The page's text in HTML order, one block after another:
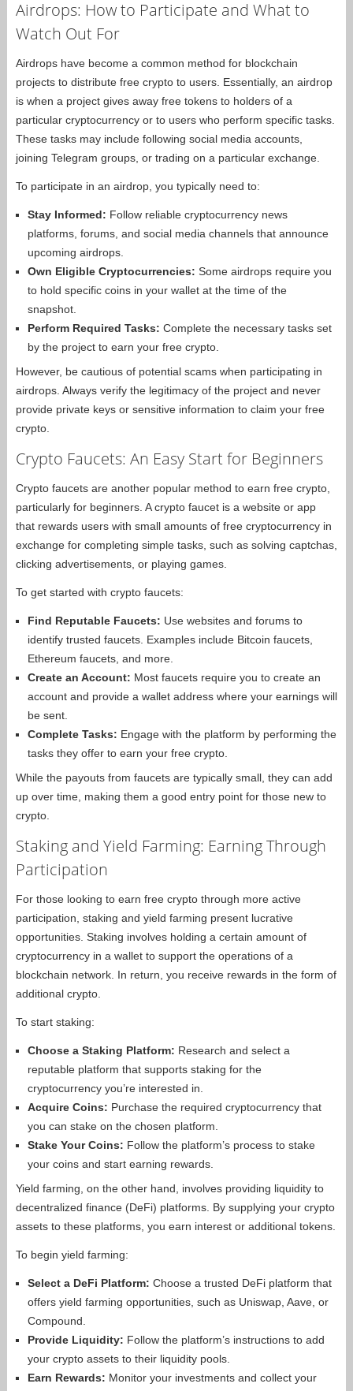
Airdrops: How to Participate and What to
Watch Out For
Airdrops have become a common method for blockchain
projects to distribute free crypto to users. Essentially, an airdrop
is when a project gives away free tokens to holders of a
particular cryptocurrency or to users who perform specific tasks.
These tasks may include following social media accounts,
joining Telegram groups, or trading on a particular exchange.
To participate in an airdrop, you typically need to:
Stay Informed: Follow reliable cryptocurrency news
platforms, forums, and social media channels that announce
upcoming airdrops.
Own Eligible Cryptocurrencies: Some airdrops require you
to hold specific coins in your wallet at the time of the
snapshot.
Perform Required Tasks: Complete the necessary tasks set
by the project to earn your free crypto.
However, be cautious of potential scams when participating in
airdrops. Always verify the legitimacy of the project and never
provide private keys or sensitive information to claim your free
crypto.
Crypto Faucets: An Easy Start for Beginners
Crypto faucets are another popular method to earn free crypto,
particularly for beginners. A crypto faucet is a website or app
that rewards users with small amounts of free cryptocurrency in
exchange for completing simple tasks, such as solving captchas,
clicking advertisements, or playing games.
To get started with crypto faucets:
Find Reputable Faucets: Use websites and forums to
identify trusted faucets. Examples include Bitcoin faucets,
Ethereum faucets, and more.
Create an Account: Most faucets require you to create an
account and provide a wallet address where your earnings will
be sent.
Complete Tasks: Engage with the platform by performing the
tasks they offer to earn your free crypto.
While the payouts from faucets are typically small, they can add
up over time, making them a good entry point for those new to
crypto.
Staking and Yield Farming: Earning Through
Participation
For those looking to earn free crypto through more active
participation, staking and yield farming present lucrative
opportunities. Staking involves holding a certain amount of
cryptocurrency in a wallet to support the operations of a
blockchain network. In return, you receive rewards in the form of
additional crypto.
To start staking:
Choose a Staking Platform: Research and select a
reputable platform that supports staking for the
cryptocurrency you’re interested in.
Acquire Coins: Purchase the required cryptocurrency that
you can stake on the chosen platform.
Stake Your Coins: Follow the platform’s process to stake
your coins and start earning rewards.
Yield farming, on the other hand, involves providing liquidity to
decentralized finance (DeFi) platforms. By supplying your crypto
assets to these platforms, you earn interest or additional tokens.
To begin yield farming:
Select a DeFi Platform: Choose a trusted DeFi platform that
offers yield farming opportunities, such as Uniswap, Aave, or
Compound.
Provide Liquidity: Follow the platform’s instructions to add
your crypto assets to their liquidity pools.
Earn Rewards: Monitor your investments and collect your